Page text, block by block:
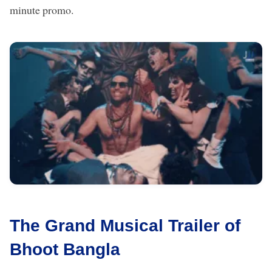
minute promo.
The Grand Musical Trailer of
Bhoot Bangla